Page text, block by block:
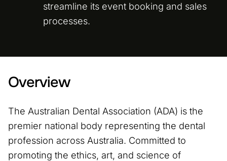
streamline its event booking and sales
processes.
Overview
The Australian Dental Association (ADA) is the
premier national body representing the dental
profession across Australia. Committed to
promoting the ethics, art, and science of